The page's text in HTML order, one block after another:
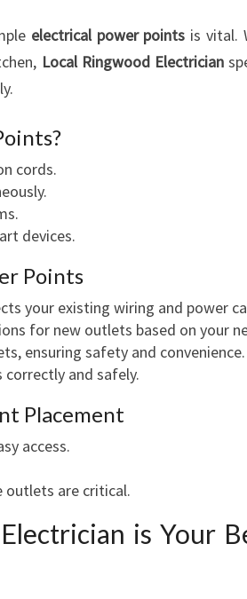
electrical power points is vital.
Local Ringwood Electrician
cords.
devices.
Points
your existing wiring and power
for new outlets based on your
ensuring safety and convenience.
and safely.
Placement
access.
outlets are critical.
is Your